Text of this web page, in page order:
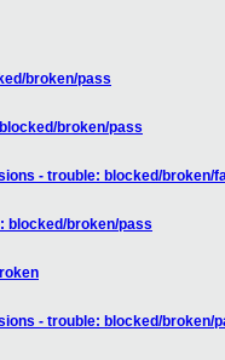
broken/pass
broken/pass
- trouble: blocked/broken/
blocked/broken/pass
- trouble: blocked/broken/